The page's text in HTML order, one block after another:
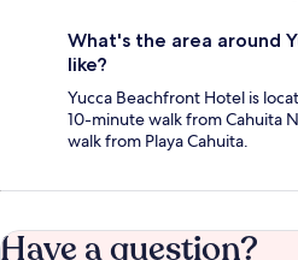
What's the area around
like?
Yucca Beachfront Hotel is
10-minute walk from Cahuita
walk from Playa Cahuita.
Have a question?